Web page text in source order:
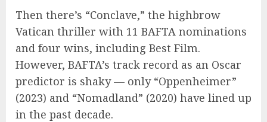
Then there’s “Conclave,” the highbrow
Vatican thriller with 11 BAFTA nominations
and four wins, including Best Film.
However, BAFTA’s track record as an Oscar
predictor is shaky — only “Oppenheimer”
(2023) and “Nomadland” (2020) have lined up
in the past decade.